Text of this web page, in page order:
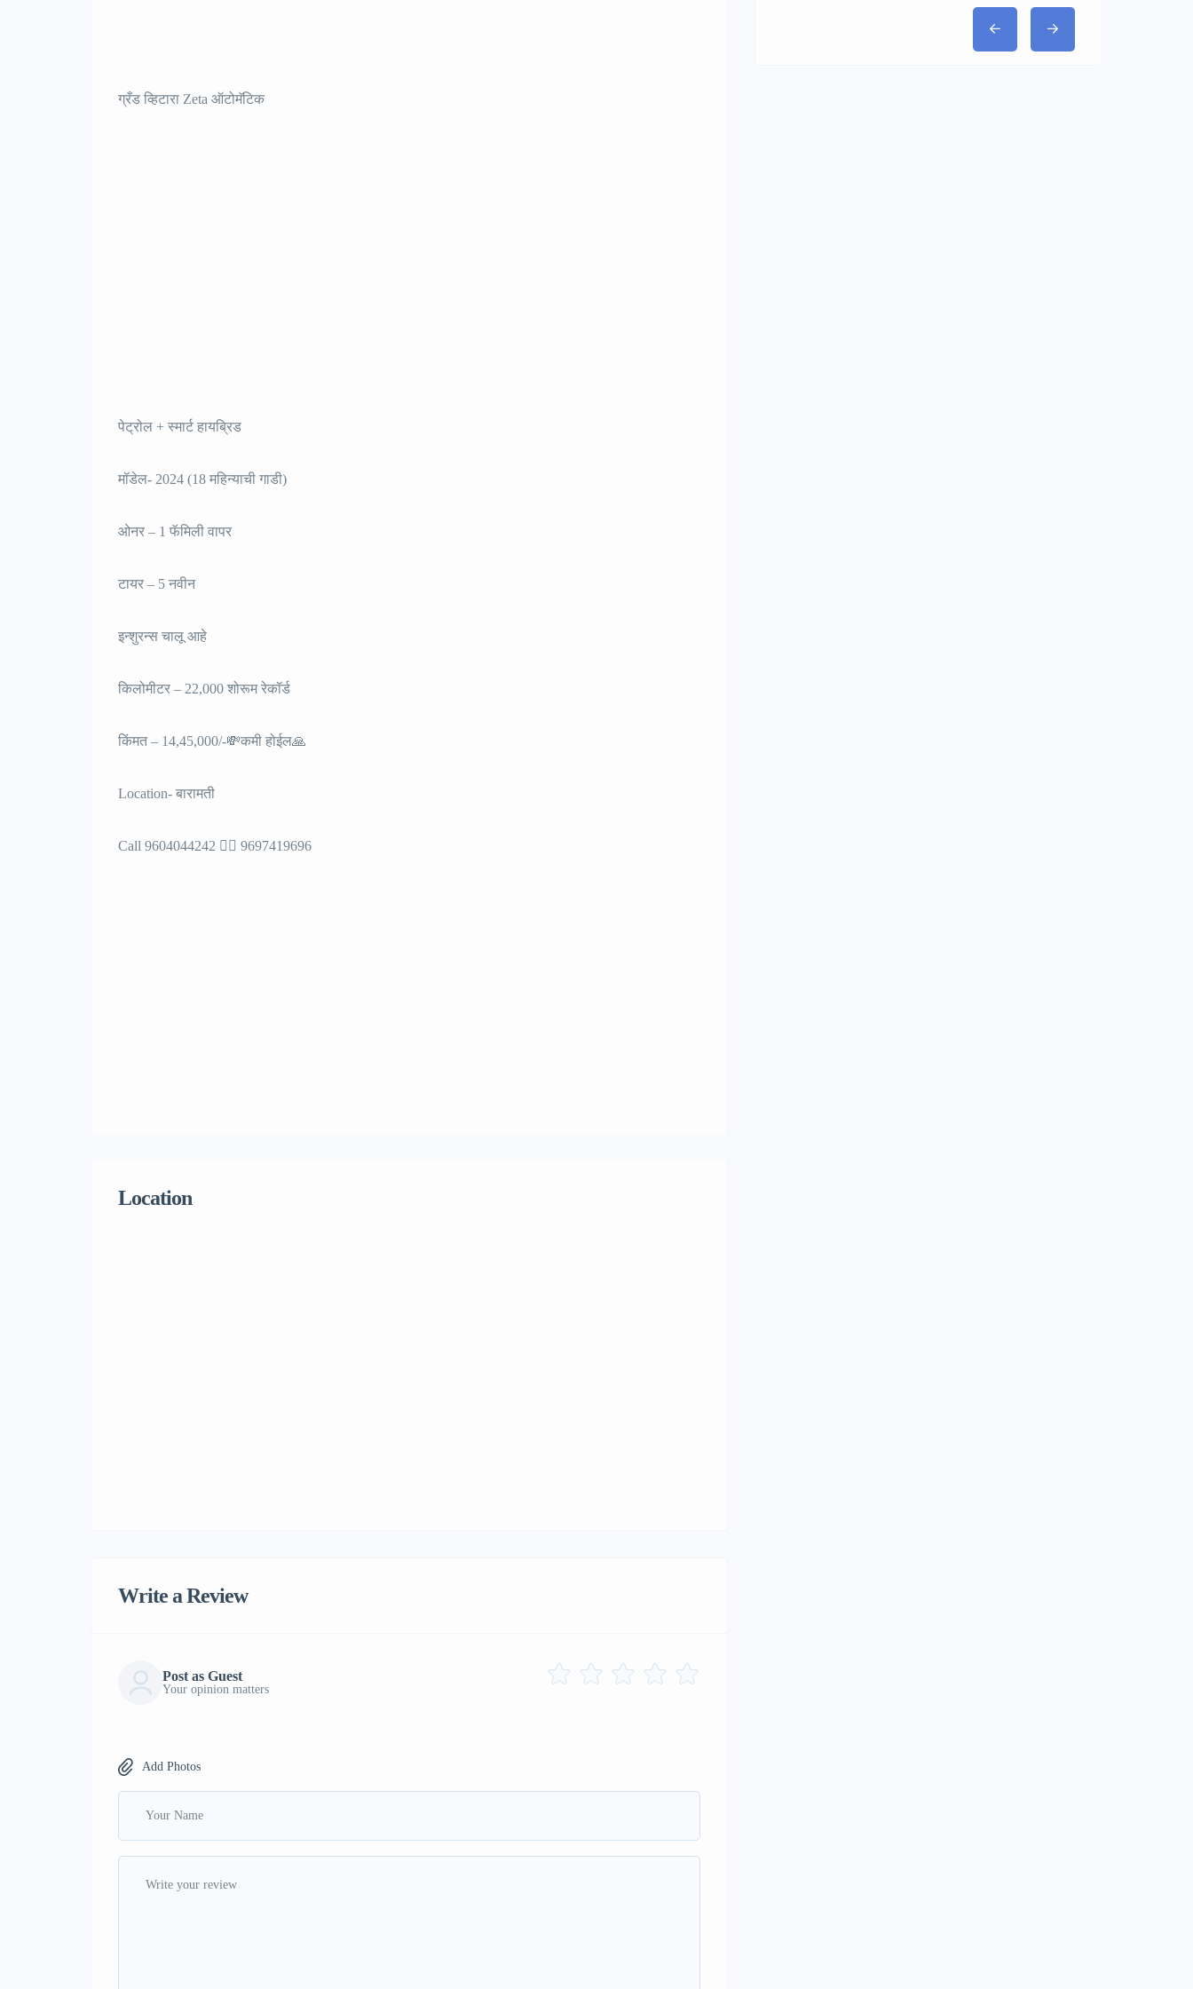
ग्रँड व्हिटारा Zeta ऑटोमॅटिक
पेट्रोल + स्मार्ट हायब्रिड
मॉडेल- 2024 (18 महिन्याची गाडी)
ओनर – 1 फॅमिली वापर
टायर – 5 नवीन
इन्शुरन्स चालू आहे
किलोमीटर – 22,000 शोरूम रेकॉर्ड
किंमत – 14,45,000/-💸कमी होईल🙏
Location- बारामती
Call 9604044242 🙋‍♂️ 9697419696
Location
Write a Review
Post as Guest
Your opinion matters
Add Photos